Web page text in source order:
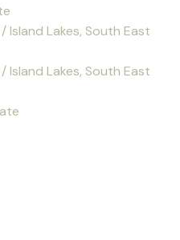
Island Lakes, South East
Island Lakes, South East